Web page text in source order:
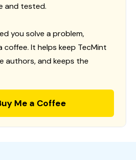
and tested.
you solve a problem,
coffee. It helps keep TecMint
authors, and keeps the
Me a Coffee